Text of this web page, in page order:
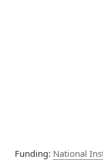
Funding: National